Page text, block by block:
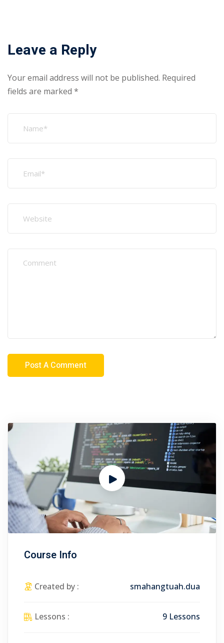
Leave a Reply
Your email address will not be published. Required
fields are marked *
Course Info
Created by : smahangtuah.dua
Lessons : 9 Lessons